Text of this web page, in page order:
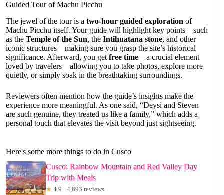
Guided Tour of Machu Picchu
The jewel of the tour is a two-hour guided exploration of
Machu Picchu itself. Your guide will highlight key points—such
as the Temple of the Sun, the Intihuatana stone, and other
iconic structures—making sure you grasp the site’s historical
significance. Afterward, you get free time—a crucial element
loved by travelers—allowing you to take photos, explore more
quietly, or simply soak in the breathtaking surroundings.
Reviewers often mention how the guide’s insights make the
experience more meaningful. As one said, “Deysi and Steven
are such genuine, they treated us like a family,” which adds a
personal touch that elevates the visit beyond just sightseeing.
Here's some more things to do in Cusco
Cusco: Rainbow Mountain and Red Valley Day
Trip with Meals
★ 4.9 · 4,893 reviews